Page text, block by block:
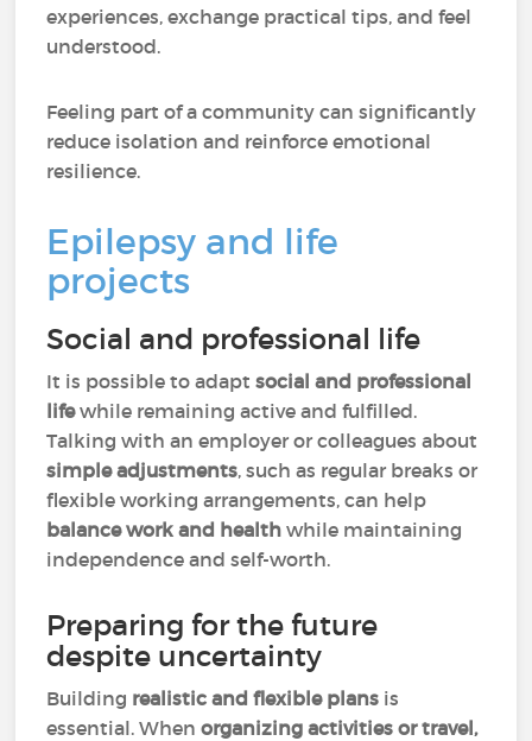
experiences, exchange practical tips, and feel
understood.
Feeling part of a community can significantly
reduce isolation and reinforce emotional
resilience.
Epilepsy and life
projects
Social and professional life
It is possible to adaptsocial and professional
lifewhile remaining active and fulfilled.
Talking with an employer or colleagues about
simple adjustments, such as regular breaks or
flexible working arrangements, can help
balance work and health while maintaining
independence and self-worth.
Preparing for the future
despite uncertainty
Building realistic and flexible plans is
essential. Whenorganizing activities or travel,